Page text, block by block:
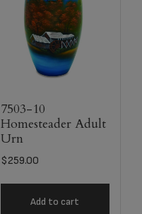
7503-10
Homesteader Adult
Urn
$259.00
Add to cart